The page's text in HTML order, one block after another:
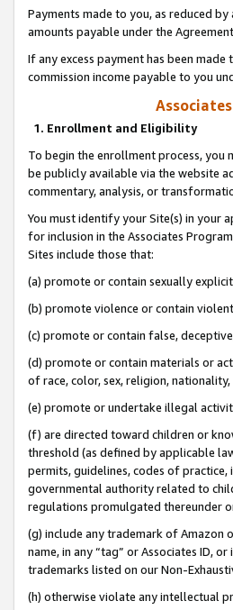
Payments made to you, as reduced
amounts payable under the
If any excess payment has been
commission income payable to you
1. Enrollment and Eligibility
To begin the enrollment process, you
be publicly available via the website
commentary, analysis, or
You must identify your Site(s) in your
for inclusion in the Associates
Sites include those that:
(a) promote or contain sexually
(b) promote violence or contain
(c) promote or contain false,
(d) promote or contain materials or
of race, color, sex, religion,
(e) promote or undertake illegal
(f) are directed toward children or
threshold (as defined by applicable
permits, guidelines, codes of
governmental authority related to
regulations promulgated thereunder
(g) include any trademark of Amazon
name, in any “tag” or Associates ID,
trademarks listed on our Non-
(h) otherwise violate any intellectual